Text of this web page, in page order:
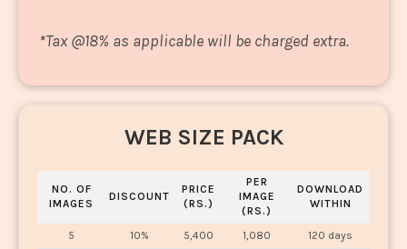
*Tax @18% as applicable will be charged extra.
WEB SIZE PACK
NO. OF
IMAGES
DISCOUNT
PRICE
(RS.)
PER
IMAGE
(RS.)
DOWNLOAD
WITHIN
5 10% 5,400 1,080
120 days